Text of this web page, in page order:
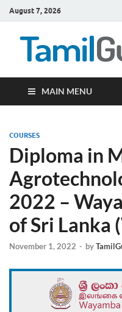
August 7, 2026
MAIN MENU
COURSES
Diploma in
2022 –
of Sri Lanka
November 1, 2022 - by